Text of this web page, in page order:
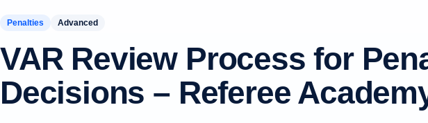
Penalties Advanced
VAR Review Process for
Decisions – Referee